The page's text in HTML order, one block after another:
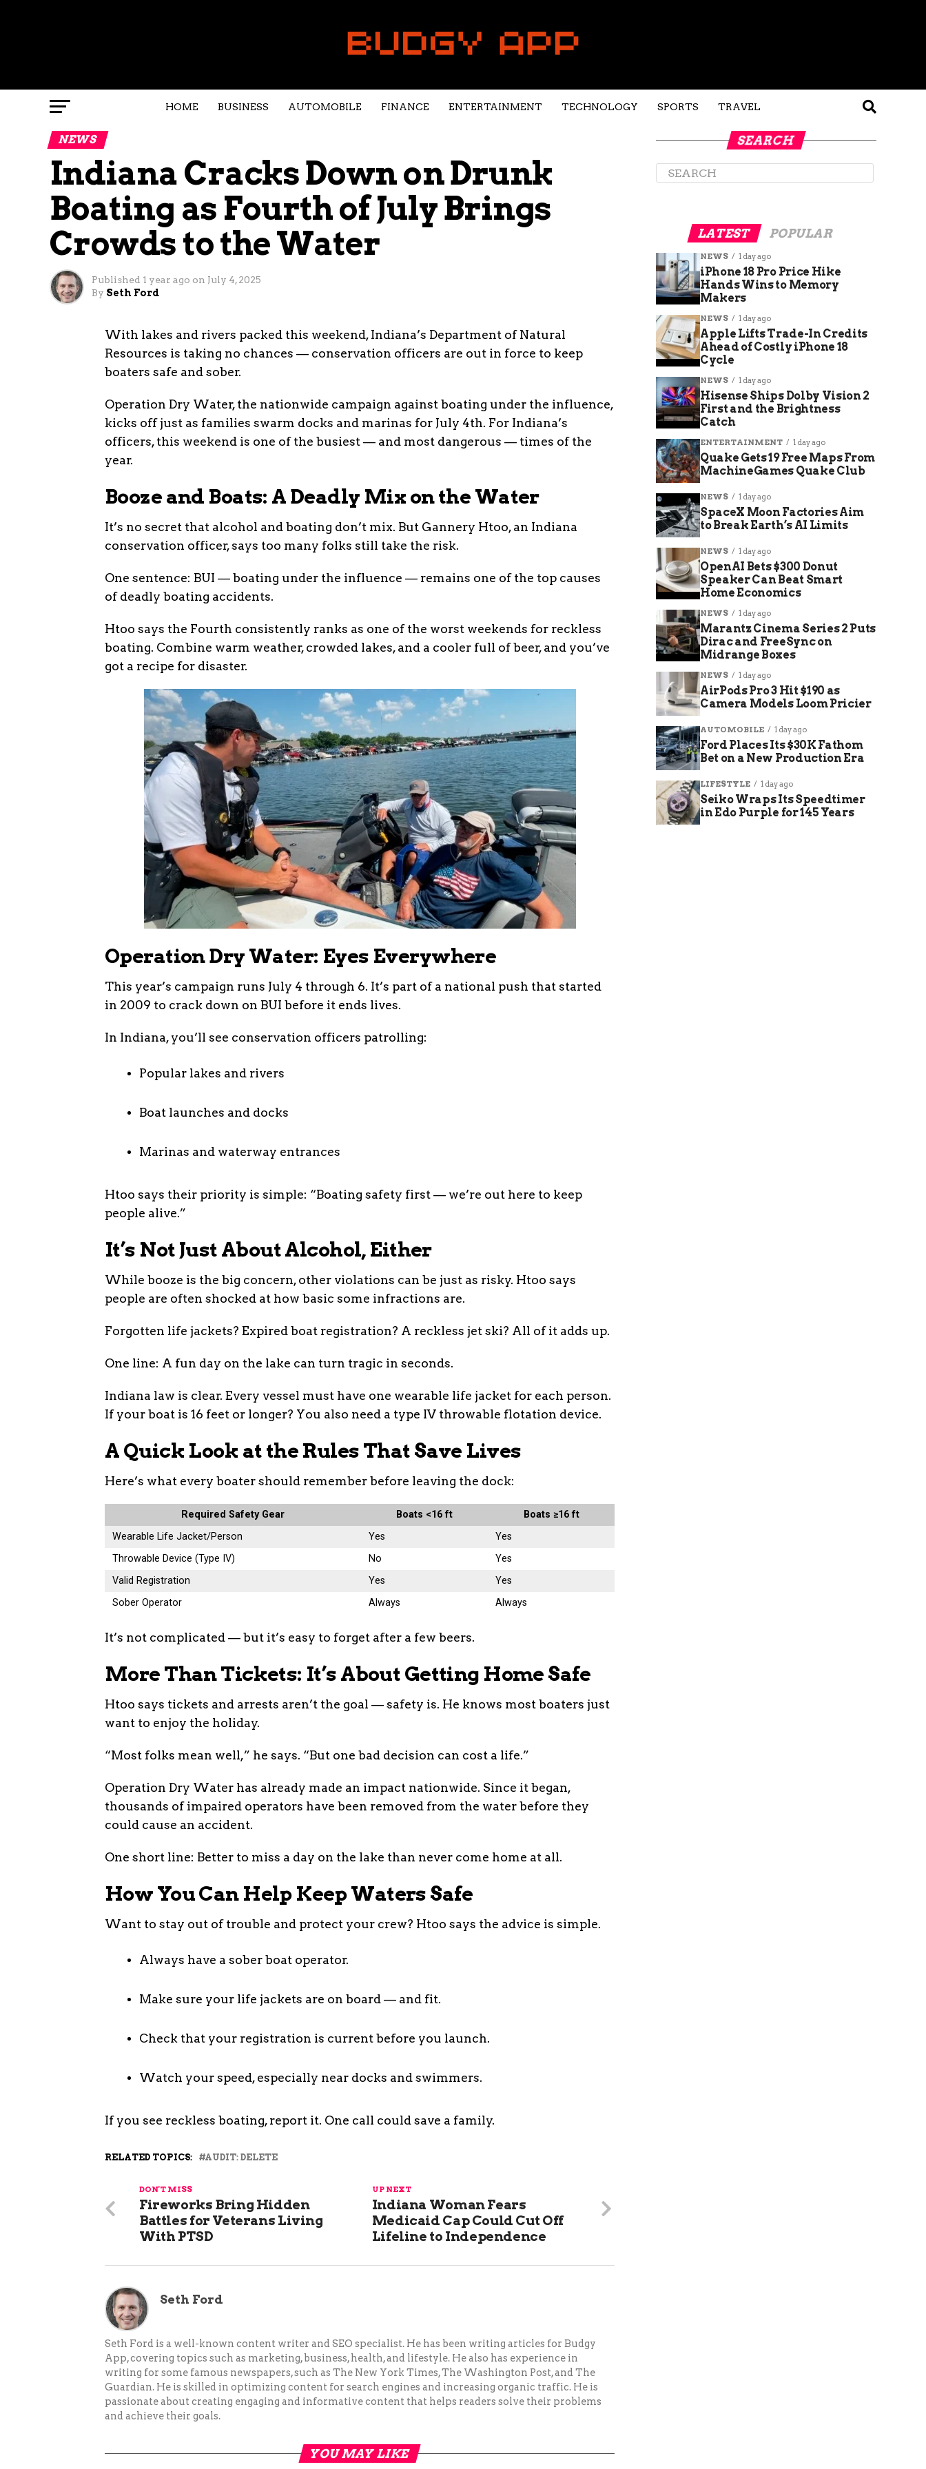
HOME BUSINESS AUTOMOBILE FINANCE ENTERTAINMENT TECHNOLOGY SPORTS TRAVEL
NEWS
Indiana Cracks Down on Drunk
Boating as Fourth of July Brings
Crowds to the Water
Published 1 year ago on July 4, 2025
By Seth Ford
With lakes and rivers packed this weekend, Indiana’s Department of Natural
Resources is taking no chances — conservation officers are out in force to keep
boaters safe and sober.
Operation Dry Water, the nationwide campaign against boating under the influence,
kicks off just as families swarm docks and marinas for July 4th. For Indiana’s
officers, this weekend is one of the busiest — and most dangerous — times of the
year.
Booze and Boats: A Deadly Mix on the Water
It’s no secret that alcohol and boating don’t mix. But Gannery Htoo, an Indiana
conservation officer, says too many folks still take the risk.
One sentence: BUI — boating under the influence — remains one of the top causes
of deadly boating accidents.
Htoo says the Fourth consistently ranks as one of the worst weekends for reckless
boating. Combine warm weather, crowded lakes, and a cooler full of beer, and you’ve
got a recipe for disaster.
Operation Dry Water: Eyes Everywhere
This year’s campaign runs July 4 through 6. It’s part of a national push that started
in 2009 to crack down on BUI before it ends lives.
In Indiana, you’ll see conservation officers patrolling:
Popular lakes and rivers
Boat launches and docks
Marinas and waterway entrances
Htoo says their priority is simple: “Boating safety first — we’re out here to keep
people alive.”
It’s Not Just About Alcohol, Either
While booze is the big concern, other violations can be just as risky. Htoo says
people are often shocked at how basic some infractions are.
Forgotten life jackets? Expired boat registration? A reckless jet ski? All of it adds up.
One line: A fun day on the lake can turn tragic in seconds.
Indiana law is clear. Every vessel must have one wearable life jacket for each person.
If your boat is 16 feet or longer? You also need a type IV throwable flotation device.
A Quick Look at the Rules That Save Lives
Here’s what every boater should remember before leaving the dock:
Required Safety Gear Boats <16 ft
Boats ≥16 ft
Wearable Life Jacket/Person
Yes
Yes
Throwable Device (Type IV)
No
Yes
Valid Registration
Yes
Yes
Sober Operator
Always Always
It’s not complicated — but it’s easy to forget after a few beers.
More Than Tickets: It’s About Getting Home Safe
Htoo says tickets and arrests aren’t the goal — safety is. He knows most boaters just
want to enjoy the holiday.
“Most folks mean well,” he says. “But one bad decision can cost a life.”
Operation Dry Water has already made an impact nationwide. Since it began,
thousands of impaired operators have been removed from the water before they
could cause an accident.
One short line: Better to miss a day on the lake than never come home at all.
How You Can Help Keep Waters Safe
Want to stay out of trouble and protect your crew? Htoo says the advice is simple.
Always have a sober boat operator.
Make sure your life jackets are on board — and fit.
Check that your registration is current before you launch.
Watch your speed, especially near docks and swimmers.
If you see reckless boating, report it. One call could save a family.
RELATED TOPICS: AUDIT: DELETE
UP NEXT
Indiana Woman Fears
Medicaid Cap Could Cut Off
Lifeline to Independence
DON'T MISS
Fireworks Bring Hidden
Battles for Veterans Living
With PTSD
Seth Ford
Seth Ford is a well-known content writer and SEO specialist. He has been writing articles for Budgy
App, covering topics such as marketing, business, health, and lifestyle. He also has experience in
writing for some famous newspapers, such as The New York Times, The Washington Post, and The
Guardian. He is skilled in optimizing content for search engines and increasing organic traffic. He is
passionate about creating engaging and informative content that helps readers solve their problems
and achieve their goals.
YOU MAY LIKE
SEARCH
LATEST POPULAR
NEWS 1 day ago
iPhone 18 Pro Price Hike
Hands Wins to Memory
Makers
NEWS 1 day ago
Apple Lifts Trade-In Credits
Ahead of Costly iPhone 18
Cycle
NEWS 1 day ago
Hisense Ships Dolby Vision 2
First and the Brightness
Catch
ENTERTAINMENT 1 day ago
Quake Gets 19 Free Maps From
MachineGames Quake Club
NEWS 1 day ago
SpaceX Moon Factories Aim
to Break Earth’s AI Limits
NEWS 1 day ago
OpenAI Bets $300 Donut
Speaker Can Beat Smart
Home Economics
NEWS 1 day ago
Marantz Cinema Series 2 Puts
Dirac and FreeSync on
Midrange Boxes
NEWS 1 day ago
AirPods Pro 3 Hit $190 as
Camera Models Loom Pricier
AUTOMOBILE 1 day ago
Ford Places Its $30K Fathom
Bet on a New Production Era
LIFESTYLE 1 day ago
Seiko Wraps Its Speedtimer
in Edo Purple for 145 Years